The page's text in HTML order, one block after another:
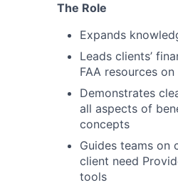
The Role
Expands
Leads clients’
FAA resources
Demonstrates
all aspects of
concepts
Guides teams on
client need
tools